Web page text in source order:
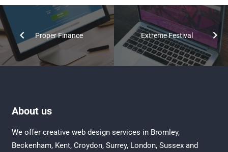
Proper Finance Extreme Festival
About us
We offer creative web design services in Bromley,
Beckenham, Kent, Croydon, Surrey, London, Sussexand